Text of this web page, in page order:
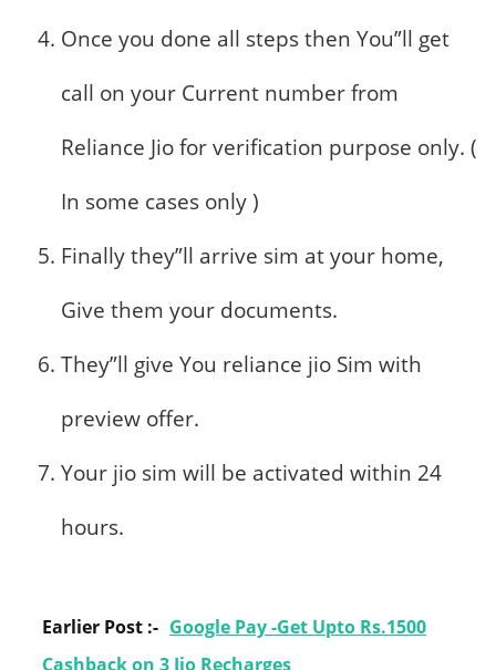
Once you done all steps then You”ll get
call on your Current number from
Reliance Jio for verification purpose only. (
In some cases only )
Finally they”ll arrive sim at your home,
Give them your documents.
They”ll give You reliance jio Sim with
preview offer.
Your jio sim will be activated within 24
hours.
Earlier Post :- Google Pay -Get Upto Rs.1500
Cashback on 3 Jio Recharges